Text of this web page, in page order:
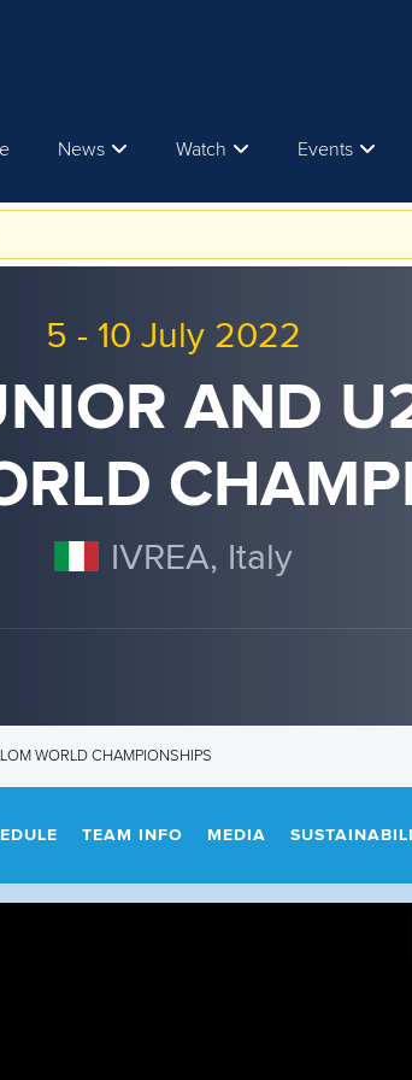
News Watch Events
5 - 10 July 2022
AND
IVREA, Italy
WORLD CHAMPIONSHIPS
TEAM INFO MEDIA